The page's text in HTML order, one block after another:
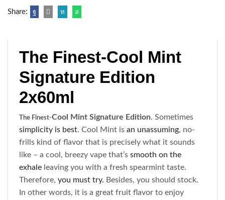
Share:
The Finest-Cool Mint
Signature Edition
2x60ml
The Finest-Cool Mint Signature Edition. Sometimes
simplicity is best. Cool Mint isan unassuming, no-
frills kind of flavor that is precisely what it sounds
like – a cool, breezy vape that’ssmooth on the
exhale leaving you with a fresh spearmint taste.
Therefore,you must try. Besides, you should stock.
In other words, it is a great fruit flavor to enjoy